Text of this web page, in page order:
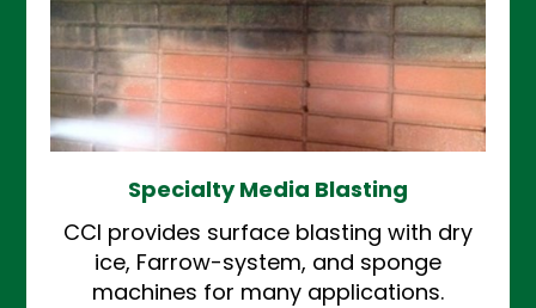
Specialty Media Blasting
CCI provides surface blasting with dry
ice, Farrow-system, and sponge
machines for many applications.